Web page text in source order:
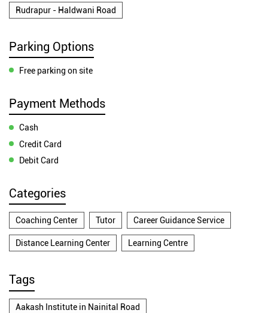
Rudrapur - Haldwani Road
Parking Options
Free parking on site
Payment Methods
Cash
Credit Card
Debit Card
Categories
Coaching Center Tutor Career Guidance Service
Distance Learning Center Learning Centre
Tags
Aakash Institute in Nainital Road